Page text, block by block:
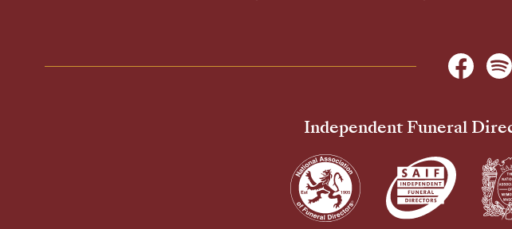
Independent Funeral